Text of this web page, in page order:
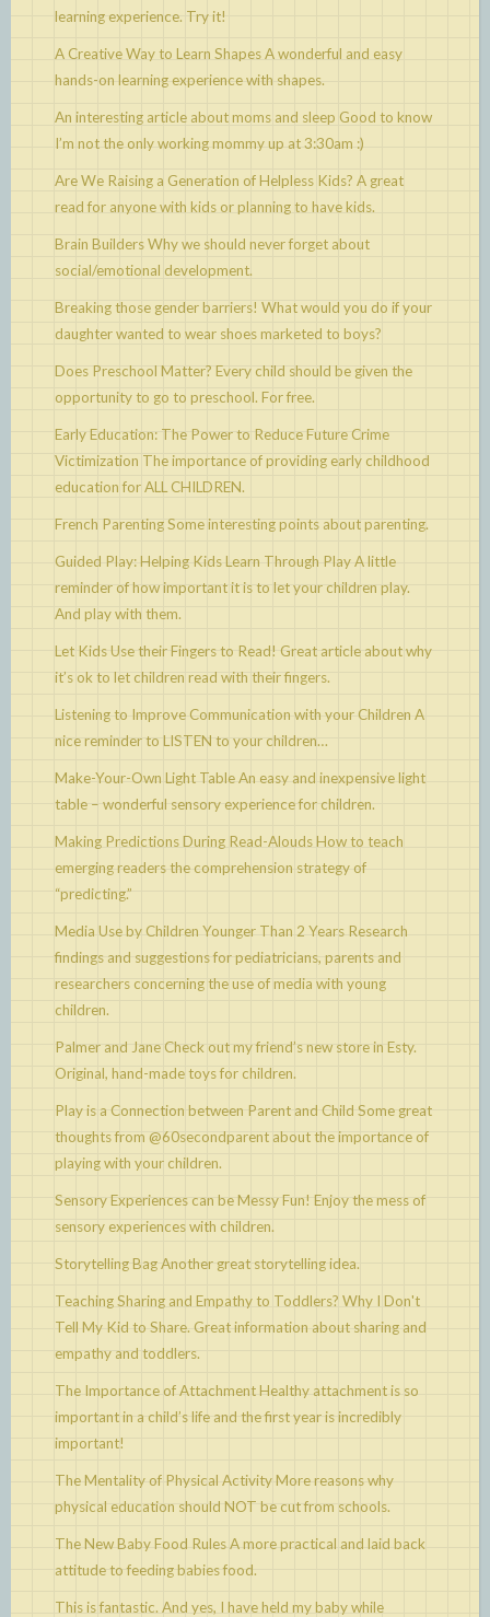
learning experience. Try it!
A Creative Way to Learn ShapesA wonderful and easy
hands-on learning experience with shapes.
An interesting article about moms and sleep Good to know
I’m not the only working mommy up at 3:30am :)
Are We Raising a Generation of Helpless Kids? A great
read for anyone with kids or planning to have kids.
Brain BuildersWhy we should never forget about
social/emotional development.
Breaking those gender barriers! What would you do if your
daughter wanted to wear shoes marketed to boys?
Does Preschool Matter? Every child should be given the
opportunity to go to preschool. For free.
Early Education: The Power to Reduce Future Crime
Victimization The importance of providing early childhood
education for ALL CHILDREN.
French ParentingSome interesting points about parenting.
Guided Play: Helping Kids Learn Through PlayA little
reminder of how important it is to let your children play.
And play with them.
Let Kids Use their Fingers to Read! Great article about why
it’s ok to let children read with their fingers.
Listening to Improve Communication with your Children A
nice reminder to LISTEN to your children…
Make-Your-Own Light TableAn easy and inexpensive light
table – wonderful sensory experience for children.
Making Predictions During Read-Alouds How to teach
emerging readers the comprehension strategy of
“predicting.”
Media Use by Children Younger Than 2 Years Research
findings and suggestions for pediatricians, parents and
researchers concerning the use of media with young
children.
Palmer and Jane Check out my friend’s new store in Esty.
Original, hand-made toys for children.
Play is a Connection between Parent and Child Some great
thoughts from @60secondparent about the importance of
playing with your children.
Sensory Experiences can be Messy Fun! Enjoy the mess of
sensory experiences with children.
Storytelling BagAnother great storytelling idea.
Teaching Sharing and Empathy to Toddlers? Why I Don't
Tell My Kid to Share. Great information about sharing and
empathy and toddlers.
The Importance of AttachmentHealthy attachment is so
important in a child’s life and the first year is incredibly
important!
The Mentality of Physical ActivityMore reasons why
physical education should NOT be cut from schools.
The New Baby Food RulesA more practical and laid back
attitude to feeding babies food.
This is fantastic. And yes, I have held my baby while